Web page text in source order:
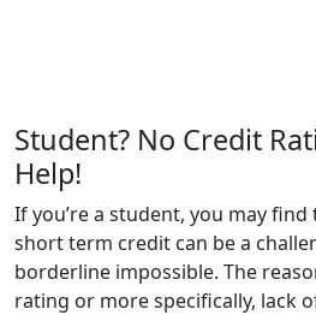
Student? No Credit
Help!
If you’re a student, you may
short term credit can be a
borderline impossible. The
rating or more specifically, lack